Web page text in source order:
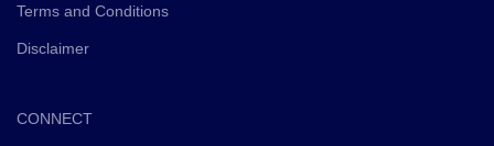
Terms and Conditions
Disclaimer
CONNECT